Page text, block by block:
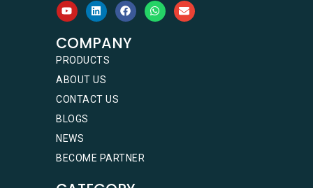
COMPANY
PRODUCTS
ABOUT US
CONTACT US
BLOGS
NEWS
BECOME PARTNER